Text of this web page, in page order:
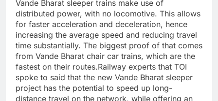
Vande Bharat sleeper trains make use of
distributed power, with no locomotive. This allows
for faster acceleration and deceleration, hence
increasing the average speed and reducing travel
time substantially. The biggest proof of that comes
from Vande Bharat chair car trains, which are the
fastest on their routes.Railway experts that TOI
spoke to said that the new Vande Bharat sleeper
project has the potential to speed up long-
distance travel on the network, while offering an